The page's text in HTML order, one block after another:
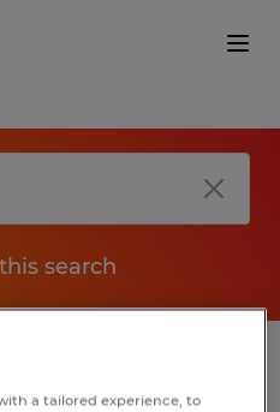
search
in Bardstown,
a tailored experience, to